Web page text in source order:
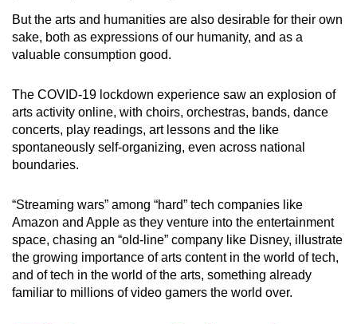
But the arts and humanities are also desirable for their own
sake, both as expressions of our humanity, and as a
valuable consumption good.
The COVID-19 lockdown experience saw an explosion of
arts activity online, with choirs, orchestras, bands, dance
concerts, play readings, art lessons and the like
spontaneously self-organizing, even across national
boundaries.
“Streaming wars” among “hard” tech companies like
Amazon and Apple as they venture into the entertainment
space, chasing an “old-line” company like Disney, illustrate
the growing importance of arts content in the world of tech,
and of tech in the world of the arts, something already
familiar to millions of video gamers the world over.